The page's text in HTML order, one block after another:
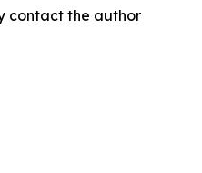
contact the author